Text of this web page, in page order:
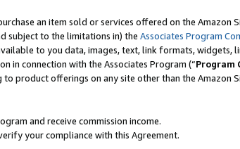
an item sold or services offered on the Amazon
subject to the limitations in) the Associates Program
to you data, images, text, link formats, widgets,
in connection with the Associates Program (“Program
product offerings on any site other than the Amazon
and receive commission income.
your compliance with this Agreement.